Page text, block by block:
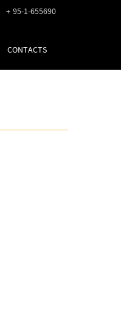
+ 95-1-655690
CONTACTS